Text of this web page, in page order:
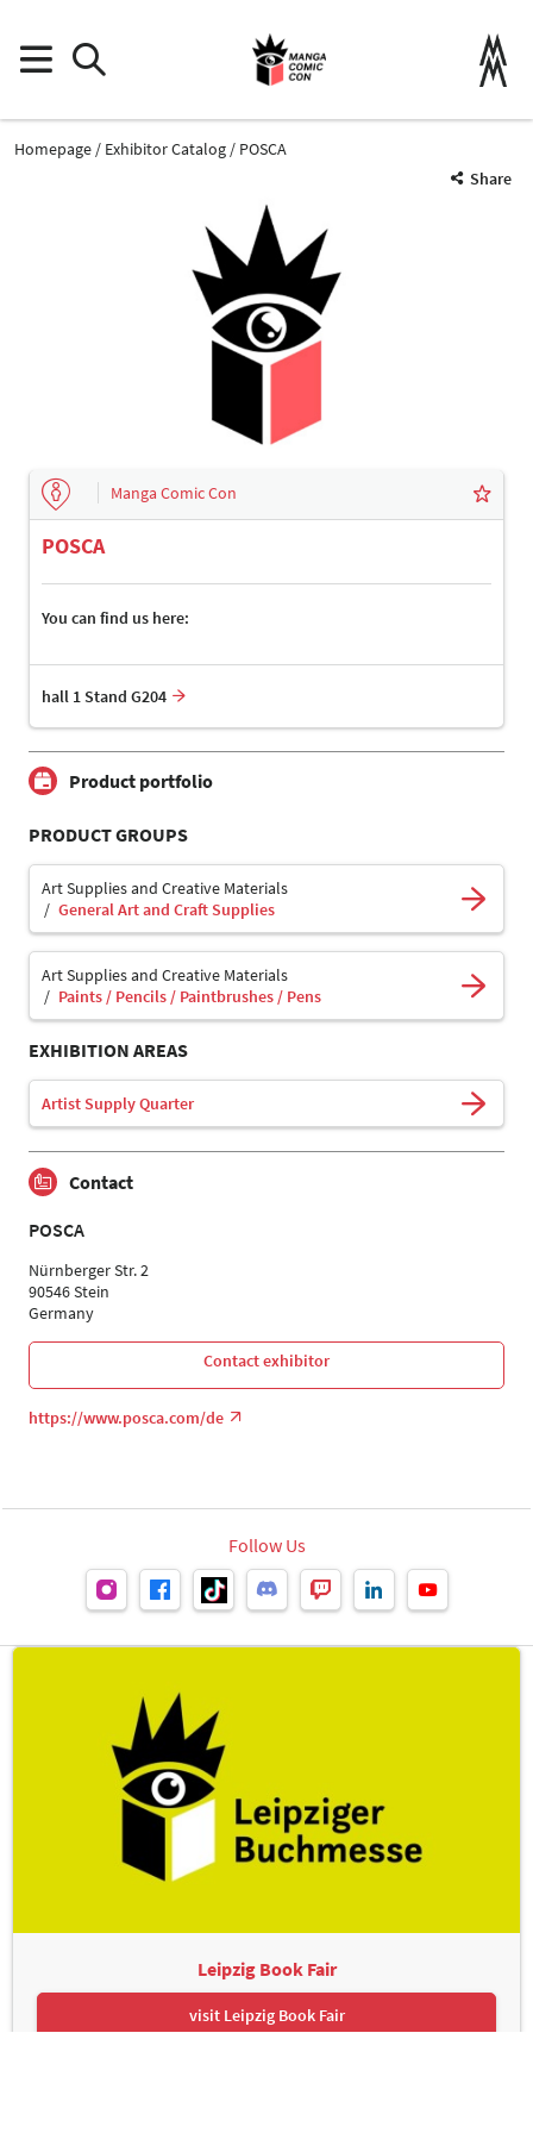
Homepage Exhibitor Catalog
POSCA
Share
Manga Comic Con
POSCA
You can find us here:
hall 1 Stand G204
Product portfolio
PRODUCT GROUPS
Art Supplies and Creative Materials
General Art and Craft Supplies
Art Supplies and Creative Materials
Paints / Pencils / Paintbrushes / Pens
EXHIBITION AREAS
Artist Supply Quarter
Contact
POSCA
Nürnberger Str. 2
90546 Stein
Germany
Contact exhibitor
https://www.posca.com/de
Follow Us
Leipzig Book Fair
visit Leipzig Book Fair